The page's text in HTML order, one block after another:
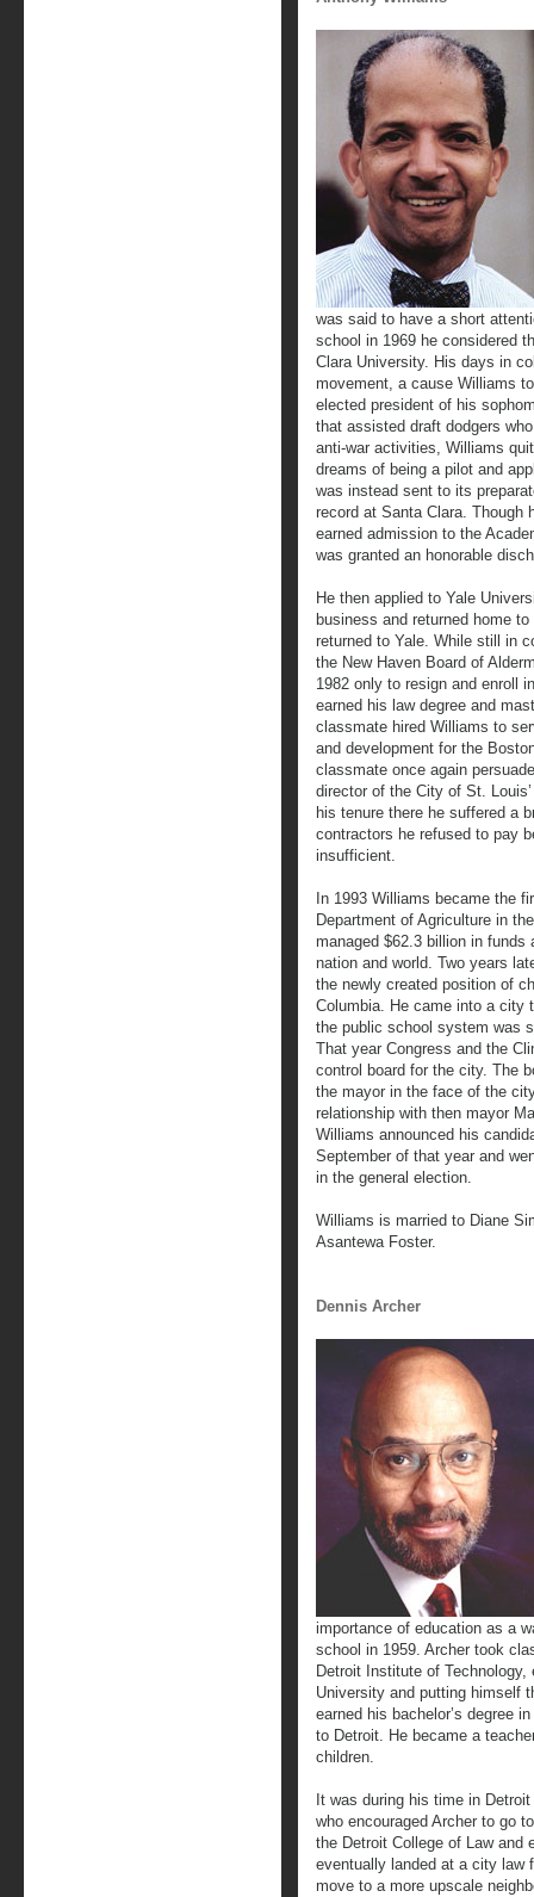
was said to have a short
school in 1969 he considered
Clara University. His days in
movement, a cause Williams
elected president of his
that assisted draft dodgers
anti-war activities, Williams
dreams of being a pilot and
was instead sent to its
record at Santa Clara. Though
earned admission to the
was granted an honorable
He then applied to Yale
business and returned home
returned to Yale. While still in
the New Haven Board of
1982 only to resign and enroll
earned his law degree and
classmate hired Williams to
and development for the
classmate once again
director of the City of St.
his tenure there he suffered a
contractors he refused to pay
insufficient.
In 1993 Williams became the
Department of Agriculture in
managed $62.3 billion in funds
nation and world. Two years
the newly created position of
Columbia. He came into a city
the public school system was
That year Congress and the
control board for the city. The
the mayor in the face of the
relationship with then mayor
Williams announced his
September of that year and
in the general election.
Williams is married to Diane
Asantewa Foster.
Dennis Archer
importance of education as a
school in 1959. Archer took
Detroit Institute of
University and putting himself
earned his bachelor’s degree
to Detroit. He became a
children.
It was during his time in
who encouraged Archer to go
the Detroit College of Law and
eventually landed at a city law
move to a more upscale